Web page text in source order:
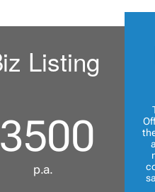
Listing
p.a.